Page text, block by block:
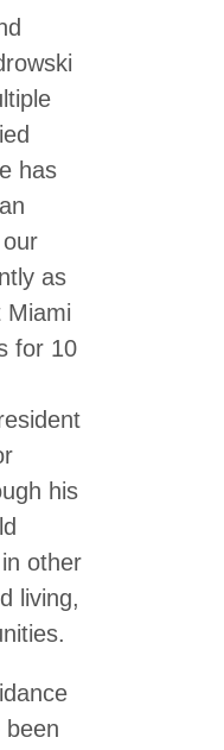
has
as
Miami
for 10
his
other
living,
been